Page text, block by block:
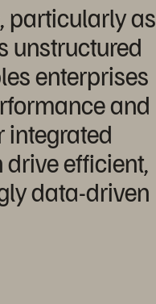
particularly as
unstructured
enterprises
and
integrated
drive efficient,
data-driven